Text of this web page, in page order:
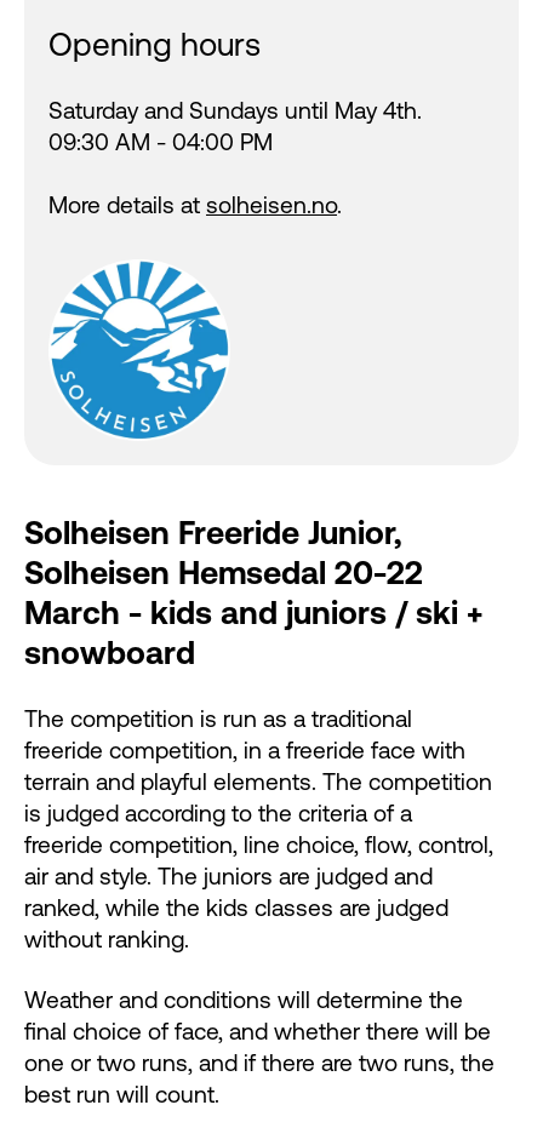
Solheisen Freeride Junior,
Solheisen Hemsedal 20-22
March - kids and juniors / ski +
snowboard
The competition is run as a traditional
freeride competition, in a freeride face with
terrain and playful elements. The competition
is judged according to the criteria of a
freeride competition, line choice, flow, control,
air and style. The juniors are judged and
ranked, while the kids classes are judged
without ranking.
Weather and conditions will determine the
final choice of face, and whether there will be
one or two runs, and if there are two runs, the
best run will count.
Opening hours
Saturday and Sundays until May 4th.
09:30 AM - 04:00 PM
More details at solheisen.no.